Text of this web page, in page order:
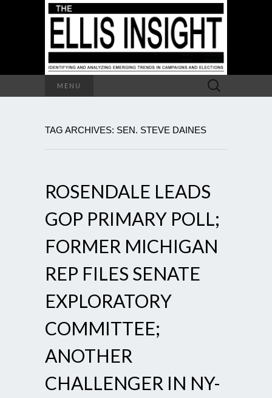
MENU
Search
for:
TAG ARCHIVES: SEN. STEVE DAINES
ROSENDALE LEADS
GOP PRIMARY POLL;
FORMER MICHIGAN
REP FILES SENATE
EXPLORATORY
COMMITTEE;
ANOTHER
CHALLENGER IN NY-